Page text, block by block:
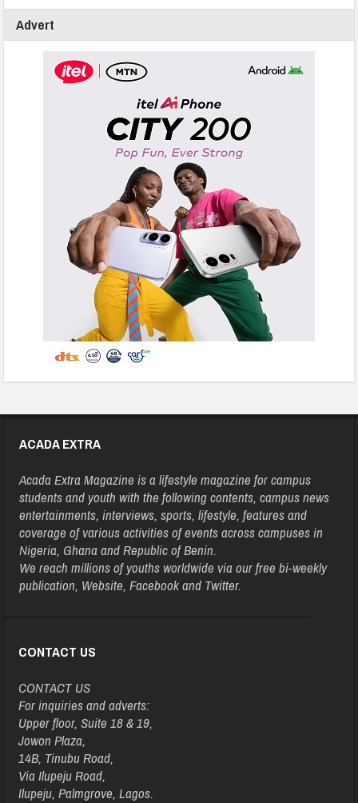
Advert
ACADA EXTRA
Acada Extra Magazine is a lifestyle magazine for campus
students and youth with the following contents, campus news
entertainments, interviews, sports, lifestyle, features and
coverage of various activities of events across campuses in
Nigeria, Ghana and Republic of Benin.
We reach millions of youths worldwide via our free bi-weekly
publication, Website, Facebook and Twitter.
CONTACT US
CONTACT US
For inquiries and adverts:
Upper floor, Suite 18 & 19,
Jowon Plaza,
14B, Tinubu Road,
Via Ilupeju Road,
Ilupeju, Palmgrove, Lagos.